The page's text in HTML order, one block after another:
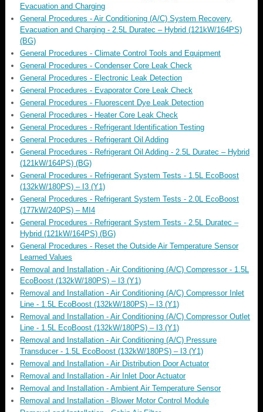
Evacuation and Charging
General Procedures - Air Conditioning (A/C) System Recovery,
Evacuation and Charging - 2.5L Duratec – Hybrid (121kW/164PS)
(BG)
General Procedures - Climate Control Tools and Equipment
General Procedures - Condenser Core Leak Check
General Procedures - Electronic Leak Detection
General Procedures - Evaporator Core Leak Check
General Procedures - Fluorescent Dye Leak Detection
General Procedures - Heater Core Leak Check
General Procedures - Refrigerant Identification Testing
General Procedures - Refrigerant Oil Adding
General Procedures - Refrigerant Oil Adding - 2.5L Duratec – Hybrid
(121kW/164PS) (BG)
General Procedures - Refrigerant System Tests - 1.5L EcoBoost
(132kW/180PS) – I3 (Y1)
General Procedures - Refrigerant System Tests - 2.0L EcoBoost
(177kW/240PS) – MI4
General Procedures - Refrigerant System Tests - 2.5L Duratec –
Hybrid (121kW/164PS) (BG)
General Procedures - Reset the Outside Air Temperature Sensor
Learned Values
Removal and Installation - Air Conditioning (A/C) Compressor - 1.5L
EcoBoost (132kW/180PS) – I3 (Y1)
Removal and Installation - Air Conditioning (A/C) Compressor Inlet
Line - 1.5L EcoBoost (132kW/180PS) – I3 (Y1)
Removal and Installation - Air Conditioning (A/C) Compressor Outlet
Line - 1.5L EcoBoost (132kW/180PS) – I3 (Y1)
Removal and Installation - Air Conditioning (A/C) Pressure
Transducer - 1.5L EcoBoost (132kW/180PS) – I3 (Y1)
Removal and Installation - Air Distribution Door Actuator
Removal and Installation - Air Inlet Door Actuator
Removal and Installation - Ambient Air Temperature Sensor
Removal and Installation - Blower Motor Control Module